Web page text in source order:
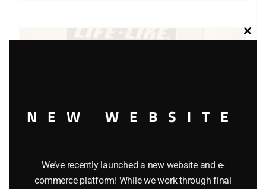
NEW WEBSITE
We’ve recently launched a new website and e-
commerce platform! While we work through final